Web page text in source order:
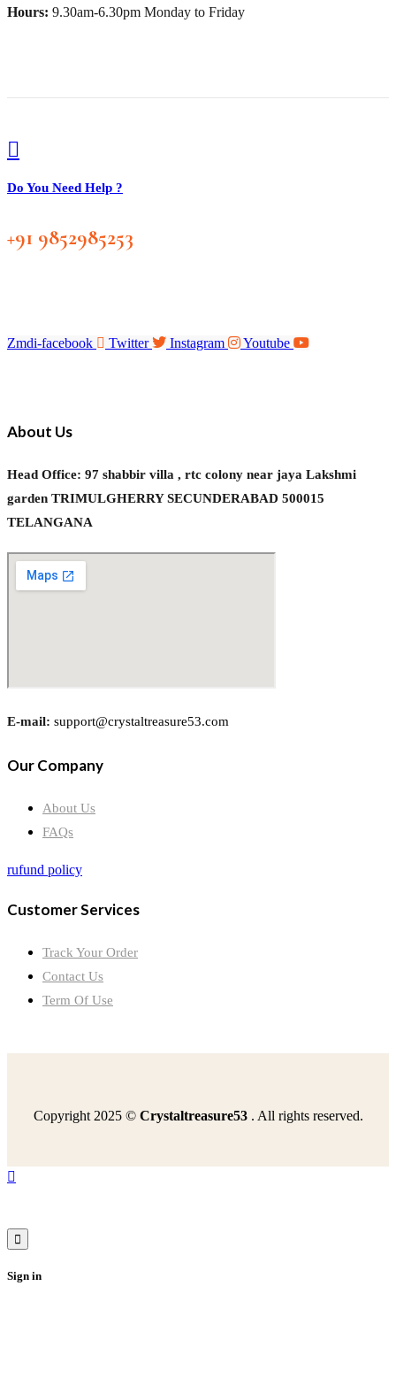
Hours: 9.30am-6.30pm Monday to Friday
Do You Need Help ?
+91 9852985253
Zmdi-facebook Twitter Instagram Youtube
About Us
Head Office: 97 shabbir villa , rtc colony near jaya Lakshmi
garden TRIMULGHERRY SECUNDERABAD 500015
TELANGANA
E-mail: support@crystaltreasure53.com
Our Company
About Us
FAQs
rufund policy
Customer Services
Track Your Order
Contact Us
Term Of Use
Copyright 2025 © Crystaltreasure53. All rights reserved.
Sign in